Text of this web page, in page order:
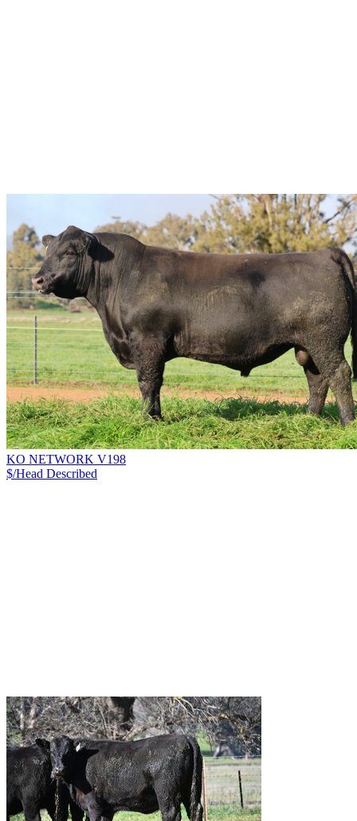
KO NETWORK V198
$/Head Described